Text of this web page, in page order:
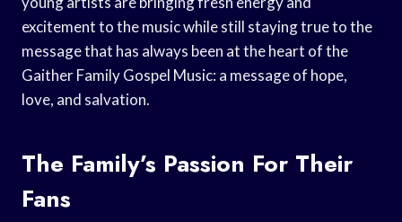
excitement to the music while still staying true to the
message that has always been at the heart of the
Gaither Family Gospel Music: a message of hope,
love, and salvation.
The Family’s Passion For Their
Fans